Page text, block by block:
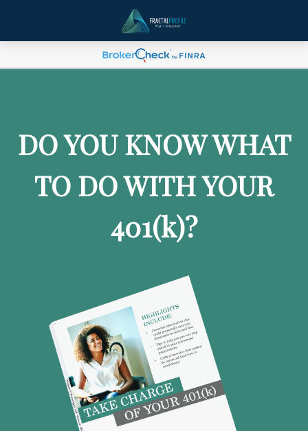
DO YOU KNOW WHAT
TO DO WITH YOUR
401(k)?